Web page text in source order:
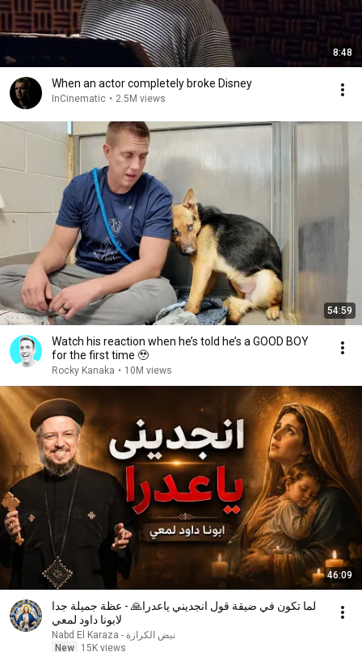
8:48
When an actor completely broke Disney
InCinematic • 2.5M views
54:59
Watch his reaction when he’s told he’s a GOOD BOY
for the first time 🥹
Rocky Kanaka • 10M views
46:09
لما تكون في ضيقة قول انجديني ياعدرا🙏 - عظة جميلة جدا
لابونا داود لمعي
نبض الكرازة - Nabd El Karaza
New
15K views